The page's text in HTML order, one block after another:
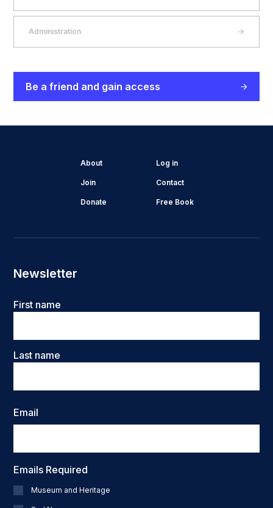
Administration
Be a friend and gain access
About Log in
Join Contact
Donate Free Book
Newsletter
Name
First name
Last name
Email
Emails Required
Museum and Heritage